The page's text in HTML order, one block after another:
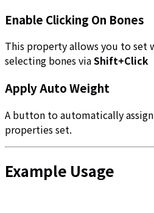
Enable Clicking On Bones
This property allows you to set
selecting bones viaShift+Click
Apply Auto Weight
A button to automatically
properties set.
Example Usage